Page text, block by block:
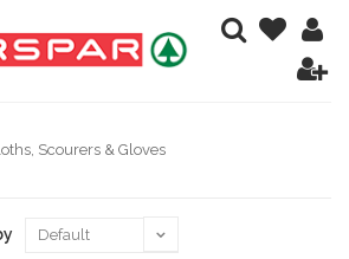
Scourers & Gloves